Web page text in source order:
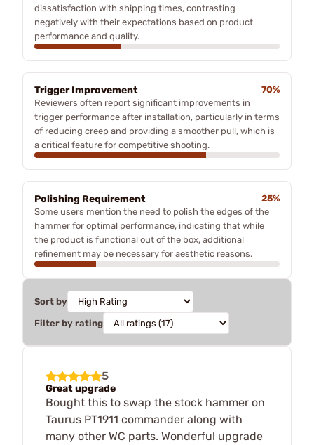
dissatisfaction with shipping times, contrasting
negatively with their expectations based on product
performance and quality.
Trigger Improvement
70%
Reviewers often report significant improvements in
trigger performance after installation, particularly in terms
of reducing creep and providing a smoother pull, which is
a critical feature for competitive shooting.
Polishing Requirement
25%
Some users mention the need to polish the edges of the
hammer for optimal performance, indicating that while
the product is functional out of the box, additional
refinement may be necessary for aesthetic reasons.
Sort by
Filter by rating
5
Great upgrade
Bought this to swap the stock hammer on
Taurus PT1911 commander along with
many other WC parts. Wonderful upgrade